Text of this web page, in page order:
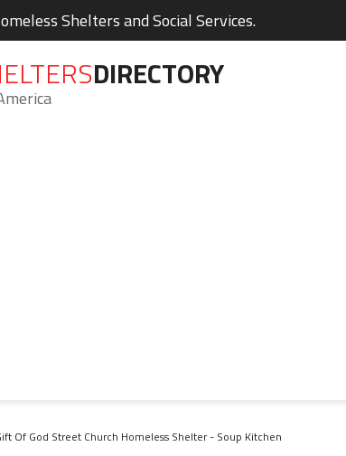
Shelters and Social Services.
DIRECTORY
Of God Street Church Homeless Shelter - Soup Kitchen